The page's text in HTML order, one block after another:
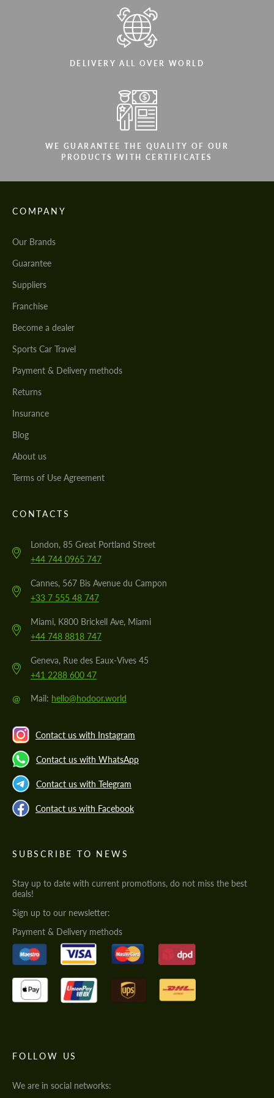
DELIVERY ALL OVER WORLD
WE GUARANTEE THE QUALITY OF OUR
PRODUCTS WITH CERTIFICATES
COMPANY
Our Brands
Guarantee
Suppliers
Franchise
Become a dealer
Sports Car Travel
Payment & Delivery methods
Returns
Insurance
Blog
About us
Terms of Use Agreement
CONTACTS
London, 85 Great Portland Street
+44 744 0965 747
Cannes, 567 Bis Avenue du Campon
+33 7 555 48 747
Miami, K800 Brickell Ave, Miami
+44 748 8818 747
Geneva, Rue des Eaux-Vives 45
+41 2288 600 47
@ Mail: hello@hodoor.world
Contact us with Instagram
Contact us with WhatsApp
Contact us with Telegram
Contact us with Facebook
SUBSCRIBE TO NEWS
Stay up to date with current promotions, do not miss the best
deals!
Sign up to our newsletter:
Payment & Delivery methods
FOLLOW US
We are in social networks: